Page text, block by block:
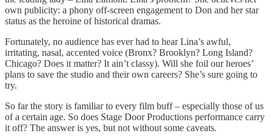
own publicity: a phony off-screen engagement to Don and her star
status as the heroine of historical dramas.
Fortunately, no audience has ever had to hear Lina’s awful,
irritating, nasal, accented voice (Bronx? Brooklyn? Long Island?
Chicago? Does it matter? It ain’t classy). Will she foil our heroes’
plans to save the studio and their own careers? She’s sure going to
try.
So far the story is familiar to every film buff – especially those of us
of a certain age. So does Stage Door Productions performance carry
it off? The answer is yes, but not without some caveats.